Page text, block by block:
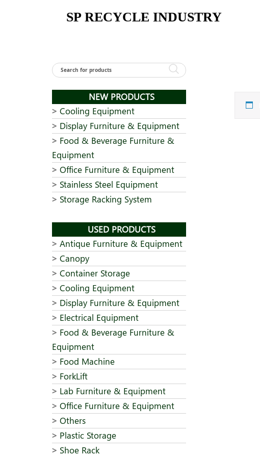
SP RECYCLE INDUSTRY
NEW PRODUCTS
Cooling Equipment
Display Furniture & Equipment
Food & Beverage Furniture &
Equipment
Office Furniture & Equipment
Stainless Steel Equipment
Storage Racking System
USED PRODUCTS
Antique Furniture & Equipment
Canopy
Container Storage
Cooling Equipment
Display Furniture & Equipment
Electrical Equipment
Food & Beverage Furniture &
Equipment
Food Machine
ForkLift
Lab Furniture & Equipment
Office Furniture & Equipment
Others
Plastic Storage
Shoe Rack